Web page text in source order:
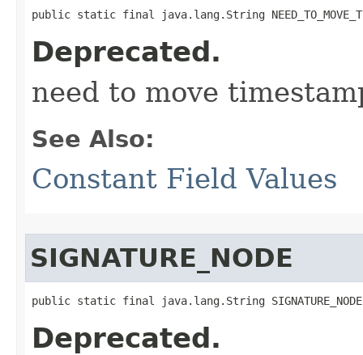
public static final java.lang.String
Deprecated.
need to move
See Also:
Constant Field Values
SIGNATURE_NODE
public static final java.lang.String SIGNATURE_NODE
Deprecated.